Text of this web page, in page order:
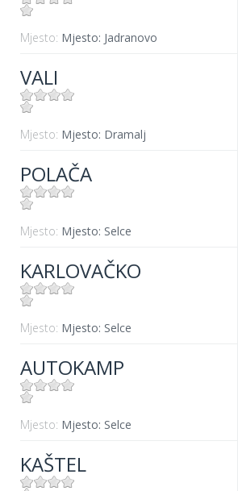
Mjesto: Mjesto: Jadranovo
VALI
Mjesto: Mjesto: Dramalj
POLAČA
Mjesto: Mjesto: Selce
KARLOVAČKO
Mjesto: Mjesto: Selce
AUTOKAMP
Mjesto: Mjesto: Selce
KAŠTEL